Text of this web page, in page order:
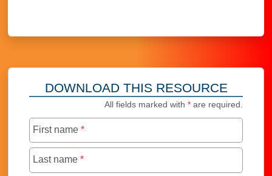
DOWNLOAD THIS RESOURCE
All fields marked with* are required.
First name *
Last name *